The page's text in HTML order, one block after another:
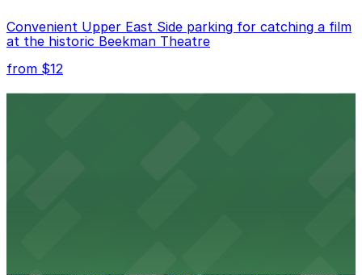
Convenient Upper East Side parking for catching a film
at the historic Beekman Theatre
from $12
Manhattan Theater for easy access to performances